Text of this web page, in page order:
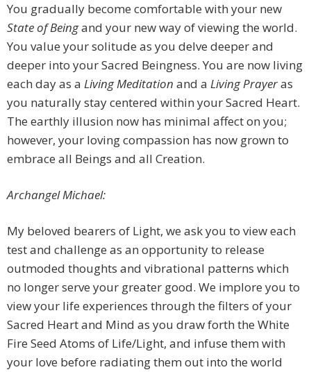
You gradually become comfortable with your new
State of Beingand your new way of viewing the world.
You value your solitude as you delve deeper and
deeper into your Sacred Beingness. You are now living
each day as a Living Meditation and a Living Prayeras
you naturally stay centered within your Sacred Heart.
The earthly illusion now has minimal affect on you;
however, your loving compassion has now grown to
embrace all Beings and all Creation.
Archangel Michael:
My beloved bearers of Light, we ask you to view each
test and challenge as an opportunity to release
outmoded thoughts and vibrational patterns which
no longer serve your greater good. We implore you to
view your life experiences through the filters of your
Sacred Heart and Mind as you draw forth the White
Fire Seed Atoms of Life/Light, and infuse them with
your love before radiating them out into the world